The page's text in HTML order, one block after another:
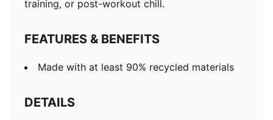
training, or post-workout chill.
FEATURES & BENEFITS
Made with at least 90% recycled materials
DETAILS